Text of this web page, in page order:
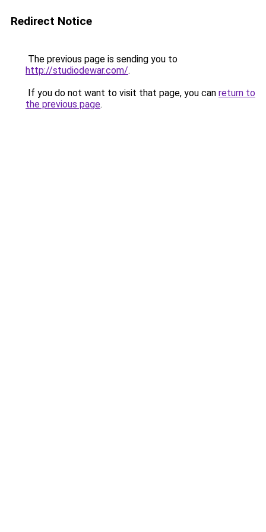
Redirect Notice
The previous page is sending you to
http://studiodewar.com/.
If you do not want to visit that page, you can return to
the previous page.